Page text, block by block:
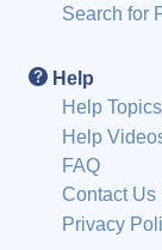
Search for
Help
Help Topics
Help
FAQ
Contact Us
Privacy